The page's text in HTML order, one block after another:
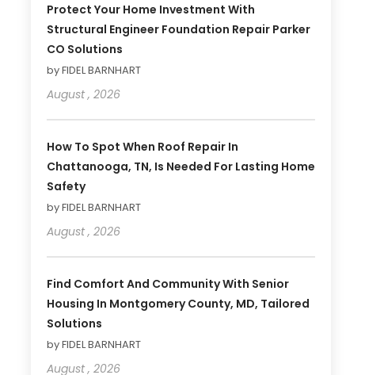
Protect Your Home Investment With
Structural Engineer Foundation Repair Parker
CO Solutions
by FIDEL BARNHART
August , 2026
How To Spot When Roof Repair In
Chattanooga, TN, Is Needed For Lasting Home
Safety
by FIDEL BARNHART
August , 2026
Find Comfort And Community With Senior
Housing In Montgomery County, MD, Tailored
Solutions
by FIDEL BARNHART
August , 2026